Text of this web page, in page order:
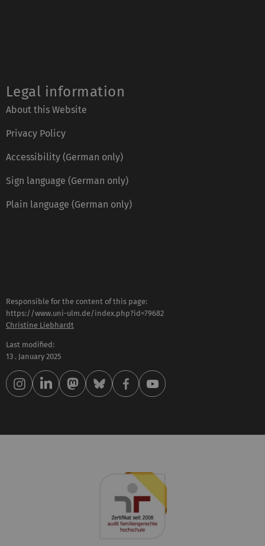
Legal information
About this Website
Privacy Policy
Accessibility (German only)
Sign language (German only)
Plain language (German only)
Responsible for the content of this page:
https://www.uni-ulm.de/index.php?id=79682
Christine Liebhardt
Last modified:
13 . January 2025